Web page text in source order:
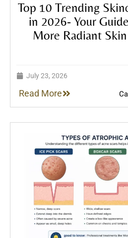
Top 10 Trending
in 2026- Your
More Radiant
July 23, 2026
Read More